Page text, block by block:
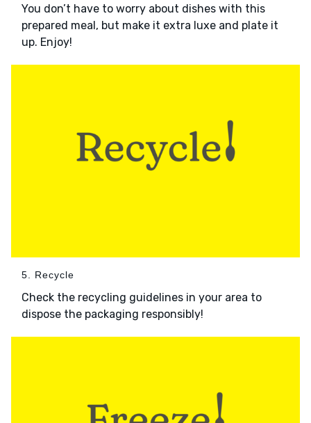
You don’t have to worry about dishes with this
prepared meal, but make it extra luxe and plate it
up. Enjoy!
5. Recycle
Check the recycling guidelines in your area to
dispose the packaging responsibly!